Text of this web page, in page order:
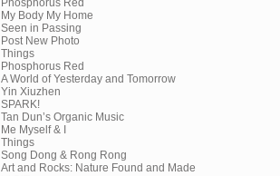
My Body My Home
Seen in Passing
Post New Photo
Things
Phosphorus Red
A World of Yesterday and Tomorrow
Yin Xiuzhen
SPARK!
Tan Dun’s Organic Music
Me Myself & I
Things
Song Dong & Rong Rong
Art and Rocks: Nature Found and Made